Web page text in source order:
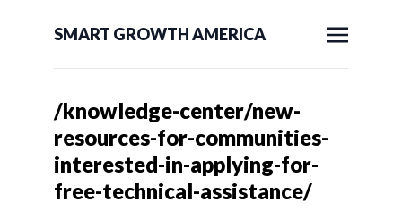
SMART GROWTH AMERICA
/knowledge-center/new-
resources-for-communities-
interested-in-applying-for-
free-technical-assistance/